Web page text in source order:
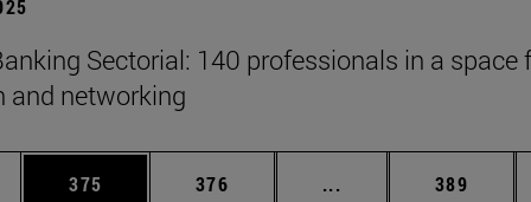
Sectorial: 140 professionals in a space
and networking
Use TAB to scroll.
Page
375 Page
376 ... Intermediate pages
Page
389